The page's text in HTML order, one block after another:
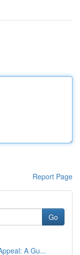
Report Page
Go
A Gu...